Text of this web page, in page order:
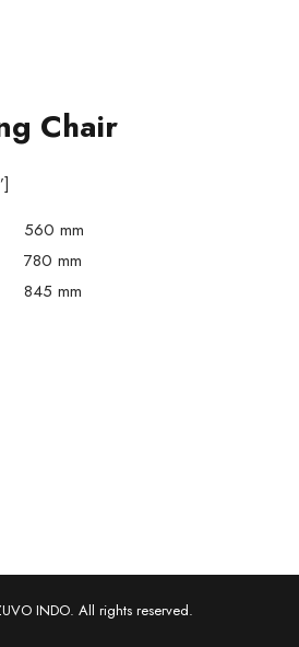
Chair
560 mm
780 mm
845 mm
INDO. All rights reserved.